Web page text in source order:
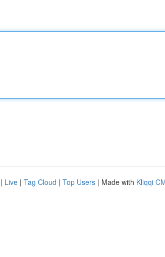
| Live | Tag Cloud | Top Users | Made with Kliqqi